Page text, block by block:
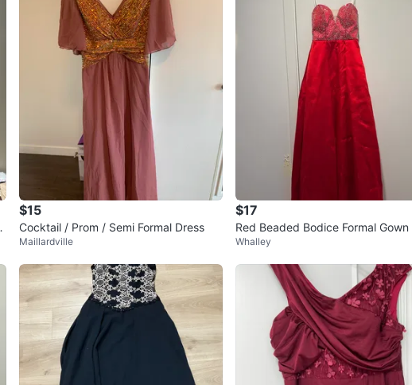
$15
Cocktail / Prom / Semi Formal Dress
Maillardville
$17
Red Beaded Bodice Formal Gown
Whalley